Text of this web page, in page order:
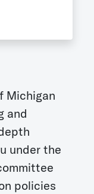
Michigan
and
under the
policies